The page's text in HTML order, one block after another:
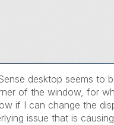
desktop seems to
of the window, for
if I can change the
issue that is